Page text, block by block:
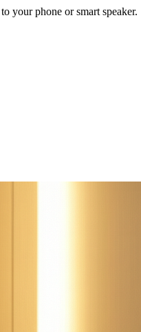
your phone or smart speaker.